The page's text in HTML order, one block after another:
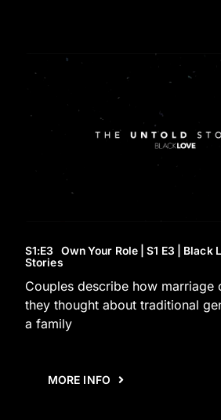
S1:E3 Own Your Role | S1 E3 | Black
Stories
Couples describe how marriage
they thought about traditional
a family
MORE INFO